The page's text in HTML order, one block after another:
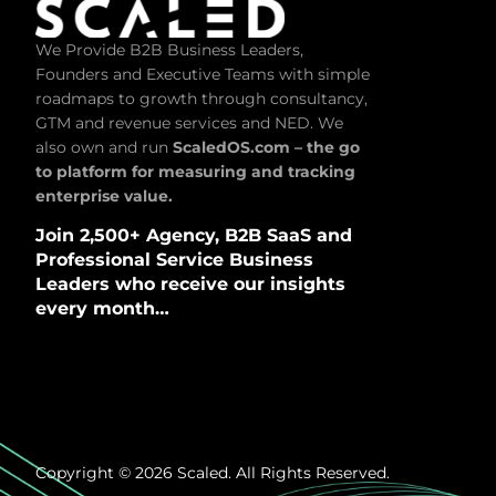
We Provide B2B Business Leaders,
Founders and Executive Teams with simple
roadmaps to growth through consultancy,
GTM and revenue services and NED. We
also own and run ScaledOS.com – the go
to platform for measuring and tracking
enterprise value.
Join 2,500+ Agency, B2B SaaS and
Professional Service Business
Leaders who receive our insights
every month…
Copyright © 2026 Scaled. All Rights Reserved.